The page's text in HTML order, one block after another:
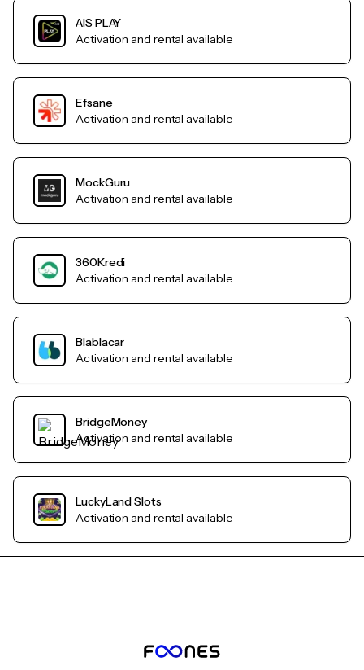
AIS PLAY
Activation and rental available
Efsane
Activation and rental available
MockGuru
Activation and rental available
360Kredi
Activation and rental available
Blablacar
Activation and rental available
BridgeMoney
Activation and rental available
LuckyLand Slots
Activation and rental available